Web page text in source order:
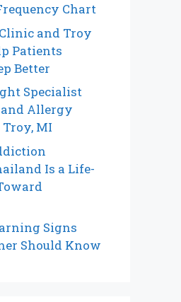
Chart
and Troy
Patients
Better
Specialist
and Allergy
MI
Is a Life-
Signs
Should Know